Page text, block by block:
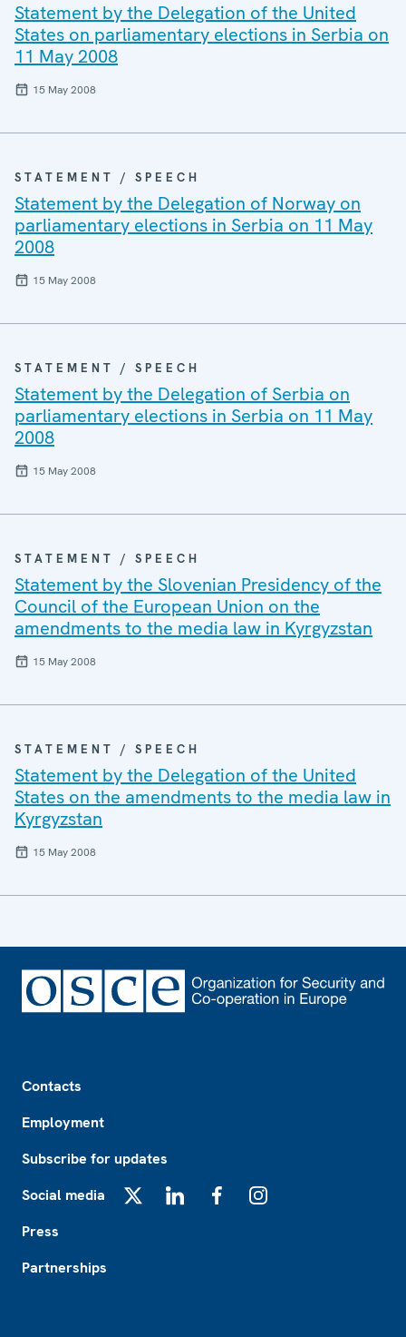
Statement by the Delegation of the United
States on parliamentary elections in Serbia on
11 May 2008
15 May 2008
STATEMENT / SPEECH
Statement by the Delegation of Norway on
parliamentary elections in Serbia on 11 May
2008
15 May 2008
STATEMENT / SPEECH
Statement by the Delegation of Serbia on
parliamentary elections in Serbia on 11 May
2008
15 May 2008
STATEMENT / SPEECH
Statement by the Slovenian Presidency of the
Council of the European Union on the
amendments to the media law in Kyrgyzstan
15 May 2008
STATEMENT / SPEECH
Statement by the Delegation of the United
States on the amendments to the media law in
Kyrgyzstan
15 May 2008
Contacts
Employment
Subscribe for updates
Social media
Press
Partnerships